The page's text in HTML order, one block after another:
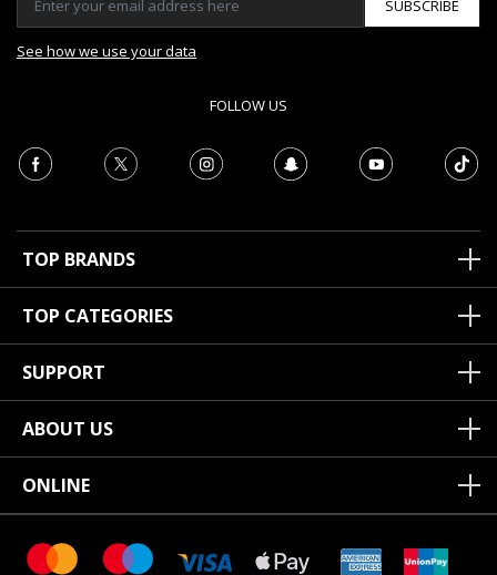
SUBSCRIBE
See how we use your data
FOLLOW US
TOP BRANDS
TOP CATEGORIES
SUPPORT
ABOUT US
ONLINE